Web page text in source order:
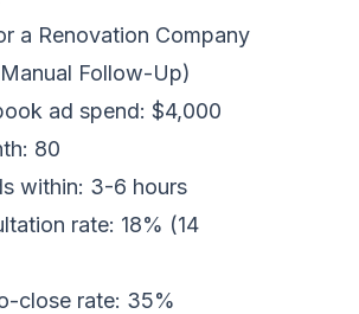
a Renovation Company
Follow-Up)
ad spend: $4,000
80
within: 3-6 hours
rate: 18% (14
close rate: 35%